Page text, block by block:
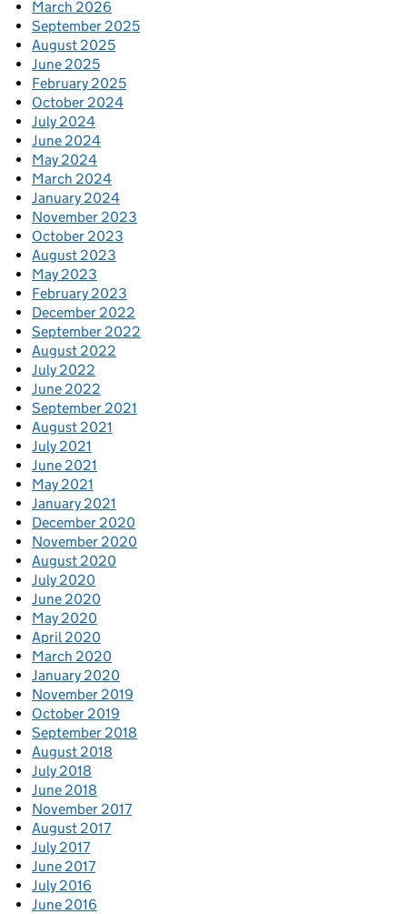
March 2026
September 2025
August 2025
June 2025
February 2025
October 2024
July 2024
June 2024
May 2024
March 2024
January 2024
November 2023
October 2023
August 2023
May 2023
February 2023
December 2022
September 2022
August 2022
July 2022
June 2022
September 2021
August 2021
July 2021
June 2021
May 2021
January 2021
December 2020
November 2020
August 2020
July 2020
June 2020
May 2020
April 2020
March 2020
January 2020
November 2019
October 2019
September 2018
August 2018
July 2018
June 2018
November 2017
August 2017
July 2017
June 2017
July 2016
June 2016